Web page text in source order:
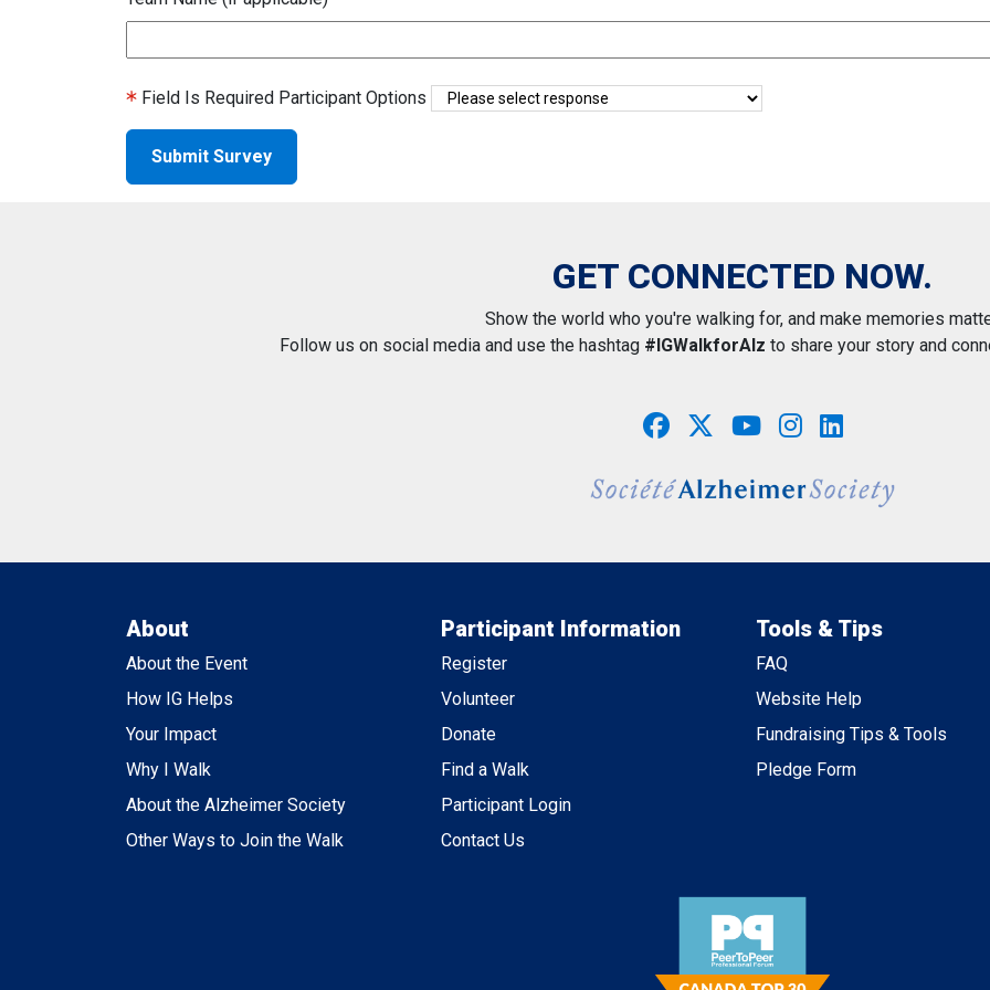
Field Is Required Participant Options
GET CONNECTED NOW.
Show the world who you're walking for, and make memories
Follow us on social media and use the hashtag #IGWalkforAlz to share your story and
About
About the Event
How IG Helps
Your Impact
Why I Walk
About the Alzheimer Society
Other Ways to Join the Walk
Participant Information
Register
Volunteer
Donate
Find a Walk
Participant Login
Contact Us
Tools & Tips
FAQ
Website Help
Fundraising Tips & Tools
Pledge Form